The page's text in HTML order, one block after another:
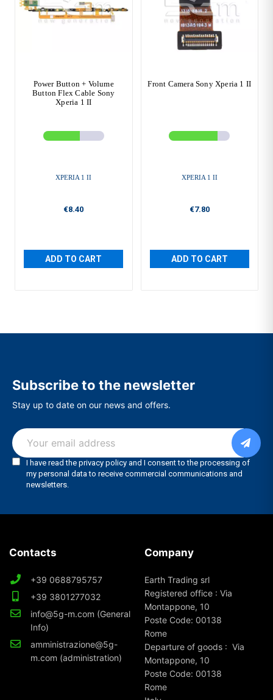
Power Button + Volume
Button Flex Cable Sony
Xperia 1 II
XPERIA 1 II
€8.40
ADD TO CART
Front Camera Sony Xperia 1 II
XPERIA 1 II
€7.80
ADD TO CART
Subscribe to the newsletter
Stay up to date on our news and offers.
Contacts
+39 0688795757
+39 3801277032
info@5g-m.com (General
Info)
amministrazione@5g-
m.com (administration)
Company
Earth Trading srl
Registered office : Via
Montappone, 10
Poste Code: 00138
Rome
Departure of goods : Via
Montappone, 10
Poste Code: 00138
Rome